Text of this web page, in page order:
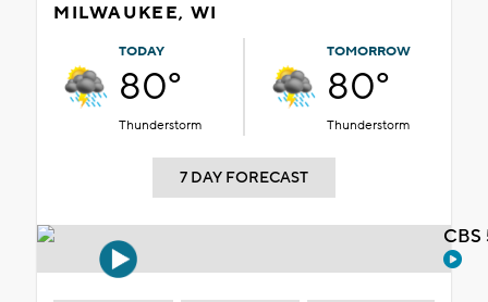
MILWAUKEE, WI
TODAY
80°
Thunderstorm
TOMORROW
80°
Thunderstorm
7 DAY FORECAST